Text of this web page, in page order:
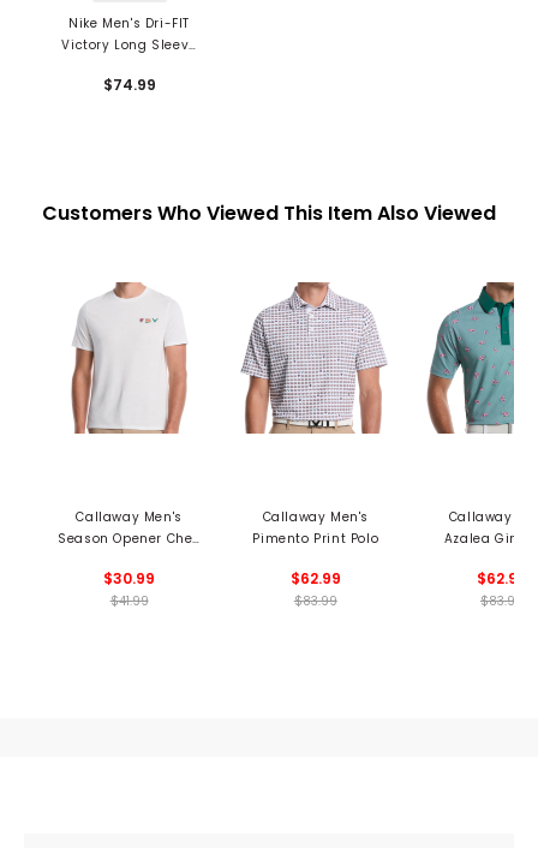
Nike Men's Dri-FIT
Victory Long Sleeve
$74.99
Customers Who Viewed This Item Also Viewed
Callaway Men's
Season Opener Chev
$30.99
$41.99
Callaway Men's
Pimento Print Polo
$62.99
$83.99
Callaway
Azalea
$62.99
$83.99